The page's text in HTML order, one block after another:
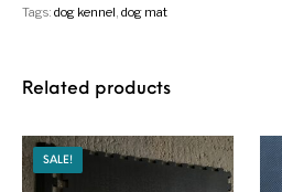
Tags:dog kennel,dog mat
Related products
SALE!